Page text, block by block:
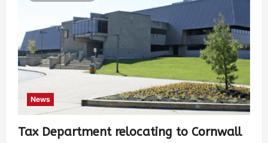
News
Tax Department relocating to Cornwall